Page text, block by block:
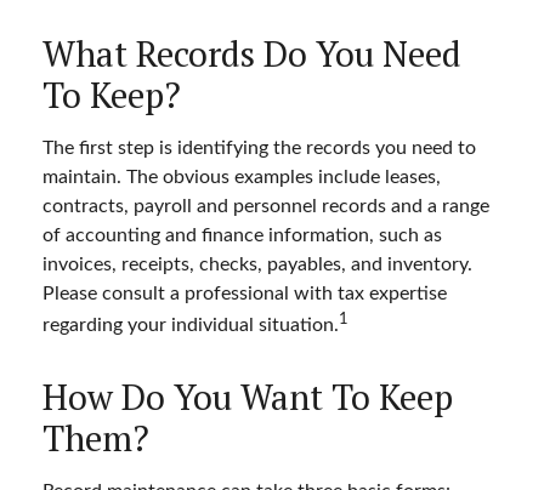
What Records Do You Need
To Keep?
The first step is identifying the records you need to
maintain. The obvious examples include leases,
contracts, payroll and personnel records and a range
of accounting and finance information, such as
invoices, receipts, checks, payables, and inventory.
Please consult a professional with tax expertise
regarding your individual situation.1
How Do You Want To Keep
Them?